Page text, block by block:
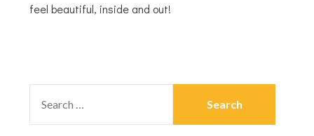
feel beautiful, inside and out!